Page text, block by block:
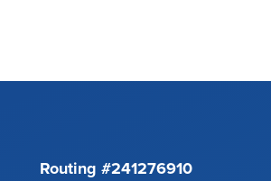
Routing #241276910